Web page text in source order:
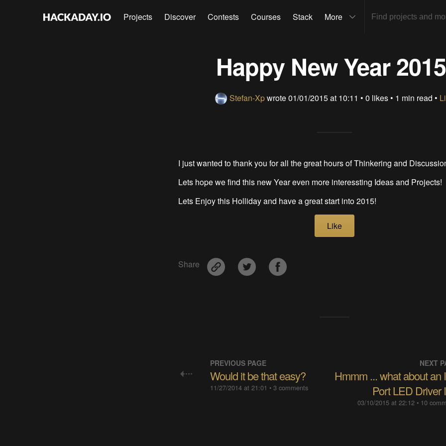
Projects Discover Contests Courses Stack More
Happy New Year
Stefan-Xpwrote01/01/2015 at 10:11 • 0 likes• 1 min read •
I just wanted to thank you for all the great hours of Thinkering and
Lets hope we find this new Year even more interessting Ideas and Projects!
Lets Enjoy this Holliday and have a great start into 2015!
Like
Share
PREVIOUS PAGE
Would it be that easy?
11/27/2014 at 21:01 • 3 comments
NEXT
Hmmm ... what about an
Port LED Driver
03/10/2015 at 22:12 • 10